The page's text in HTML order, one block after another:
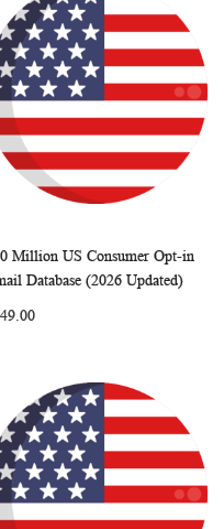
Add to Cart
WISH
Million US Consumer Opt-in
Database (2026 Updated)